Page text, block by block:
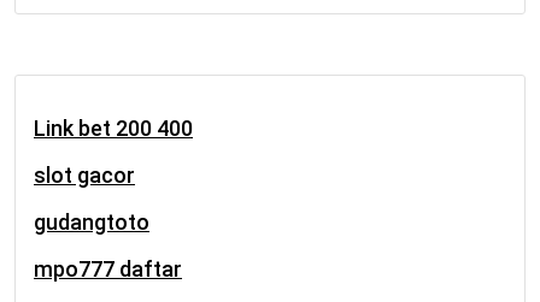
Link bet 200 400
slot gacor
gudangtoto
mpo777 daftar